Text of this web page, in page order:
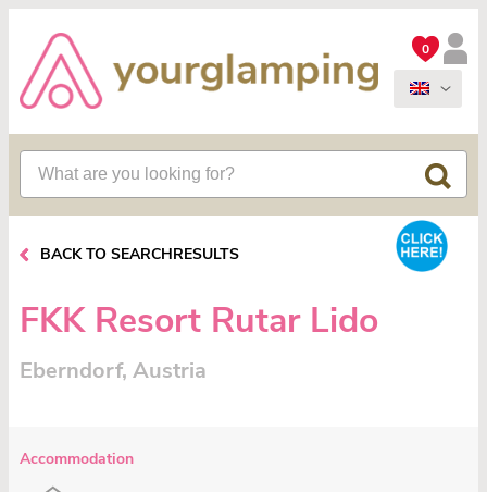
0
BACK TO SEARCHRESULTS
FKK Resort Rutar Lido
Eberndorf, Austria
Accommodation